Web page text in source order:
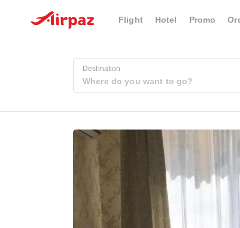
Flight Hotel Promo
Destination